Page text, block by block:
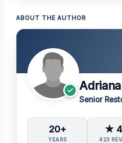
ABOUT THE AUTHOR
Adriana
Senior
20+
YEARS
★
423